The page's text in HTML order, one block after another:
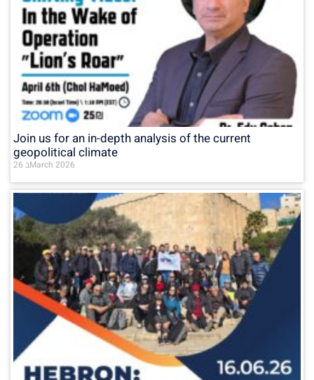
Join us for an in-depth analysis of the current
geopolitical climate
26 בMarch 2026